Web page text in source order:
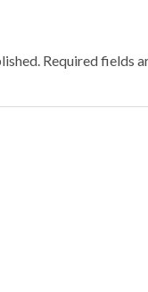
Required fields